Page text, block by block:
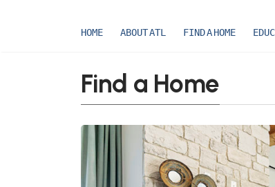
HOME ABOUT ATL FIND A HOME
Find a Home